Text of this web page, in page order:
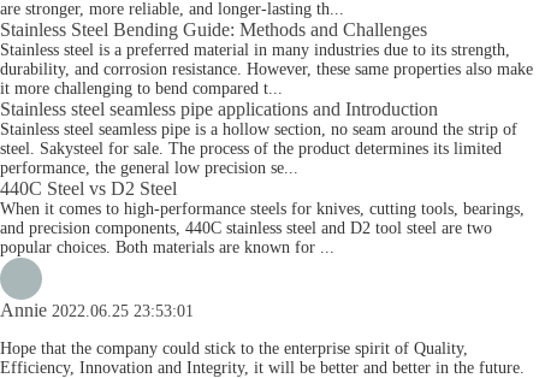
are stronger, more reliable, and longer-lasting th...
Stainless Steel Bending Guide: Methods and Challenges
Stainless steel is a preferred material in many industries due to its strength,
durability, and corrosion resistance. However, these same properties also make
it more challenging to bend compared t...
Stainless steel seamless pipe applications and Introduction
Stainless steel seamless pipe is a hollow section, no seam around the strip of
steel. Sakysteel for sale. The process of the product determines its limited
performance, the general low precision se...
440C Steel vs D2 Steel
When it comes to high-performance steels for knives, cutting tools, bearings,
and precision components, 440C stainless steel and D2 tool steel are two
popular choices. Both materials are known for ...
Annie 2022.06.25 23:53:01
Hope that the company could stick to the enterprise spirit of Quality,
Efficiency, Innovation and Integrity, it will be better and better in the future.